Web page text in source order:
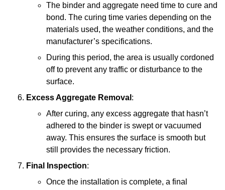
The binder and aggregate need time to cure and
bond. The curing time varies depending on the
materials used, the weather conditions, and the
manufacturer’s specifications.
During this period, the area is usually cordoned
off to prevent any traffic or disturbance to the
surface.
Excess Aggregate Removal :
After curing, any excess aggregate that hasn’t
adhered to the binder is swept or vacuumed
away. This ensures the surface is smooth but
still provides the necessary friction.
Final Inspection:
Once the installation is complete, a final